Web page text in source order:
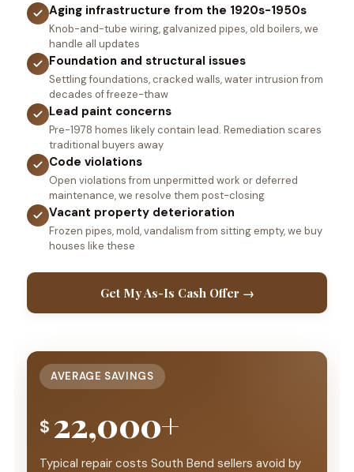
Aging infrastructure from the 1920s-1950s
Knob-and-tube wiring, galvanized pipes, old boilers, we
handle all updates
Foundation and structural issues
Settling foundations, cracked walls, water intrusion from
decades of freeze-thaw
Lead paint concerns
Pre-1978 homes likely contain lead. Remediation scares
traditional buyers away
Code violations
Open violations from unpermitted work or deferred
maintenance, we resolve them post-closing
Vacant property deterioration
Frozen pipes, mold, vandalism from sitting empty, we buy
houses like these
Get My As-Is Cash Offer →
AVERAGE SAVINGS
$ 22,000+
Typical repair costs South Bend sellers avoid by